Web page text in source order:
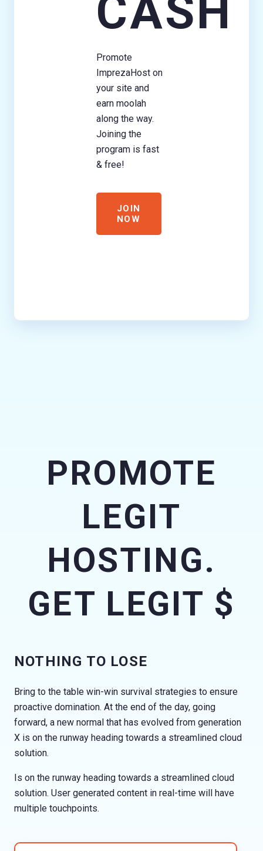
CASH
Promote
ImprezaHost on
your site and
earn moolah
along the way.
Joining the
program is fast
& free!
JOIN
NOW
PROMOTE
LEGIT
HOSTING.
GET LEGIT $
NOTHING TO LOSE
Bring to the table win-win survival strategies to ensure
proactive domination. At the end of the day, going
forward, a new normal that has evolved from generation
X is on the runway heading towards a streamlined cloud
solution.
Is on the runway heading towards a streamlined cloud
solution. User generated content in real-time will have
multiple touchpoints.